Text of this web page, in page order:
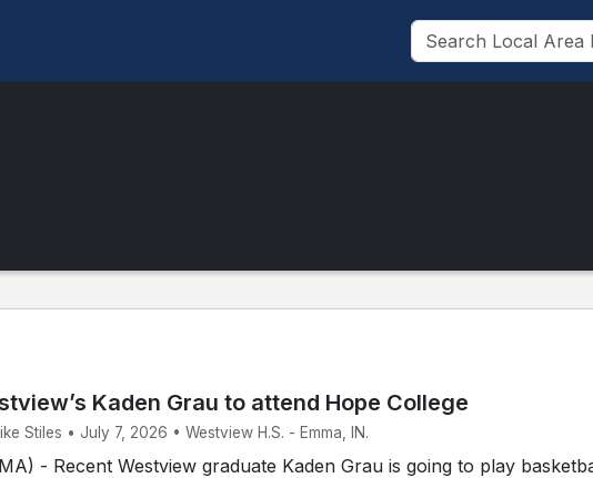
Kaden Grau to attend Hope College
Stiles • July 7, 2026 • Westview H.S. - Emma, IN.
- Recent Westview graduate Kaden Grau is going to play